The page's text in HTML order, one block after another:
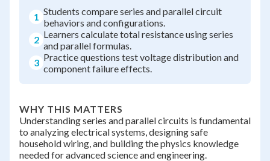
1 Students compare series and parallel circuit
behaviors and configurations.
2 Learners calculate total resistance using series
and parallel formulas.
3 Practice questions test voltage distribution and
component failure effects.
WHY THIS MATTERS
Understanding series and parallel circuits is fundamental
to analyzing electrical systems, designing safe
household wiring, and building the physics knowledge
needed for advanced science and engineering.